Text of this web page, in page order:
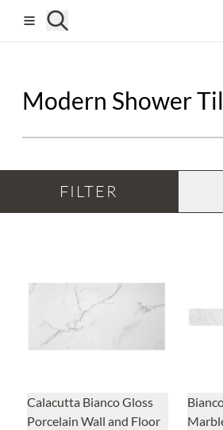
Modern Shower
FILTER
Calacutta Bianco Gloss
Porcelain Wall and Floor